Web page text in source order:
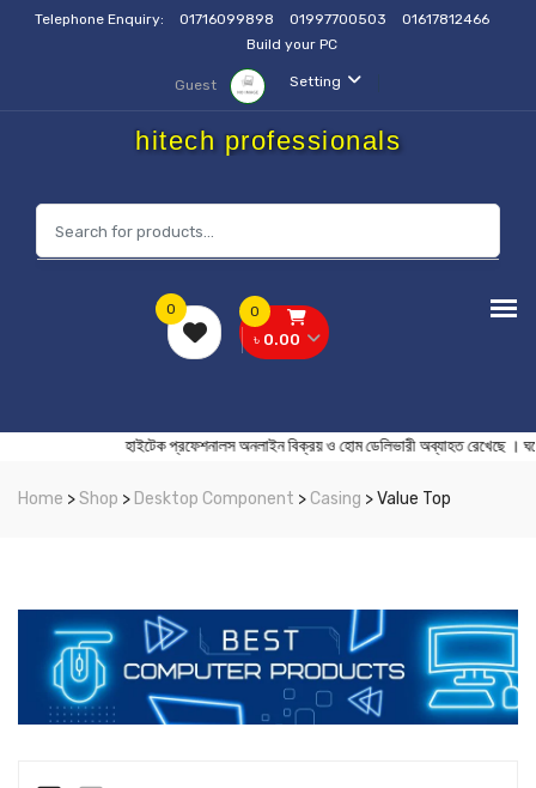
Telephone Enquiry: 01716099898 01997700503
01617812466
Build your PC
Setting
Guest
hitech professionals
0
৳ 0.00
0
হাইটেক প্রফেশনালস অনলাইন বিক্রয় ও হোম ডেলিভারী অব্যাহত
Home >Shop > Desktop Component > Casing > Value Top